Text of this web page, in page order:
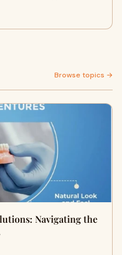
Browse topics →
Navigating the